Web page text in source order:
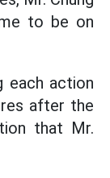
to be on
each action
after the
that Mr.